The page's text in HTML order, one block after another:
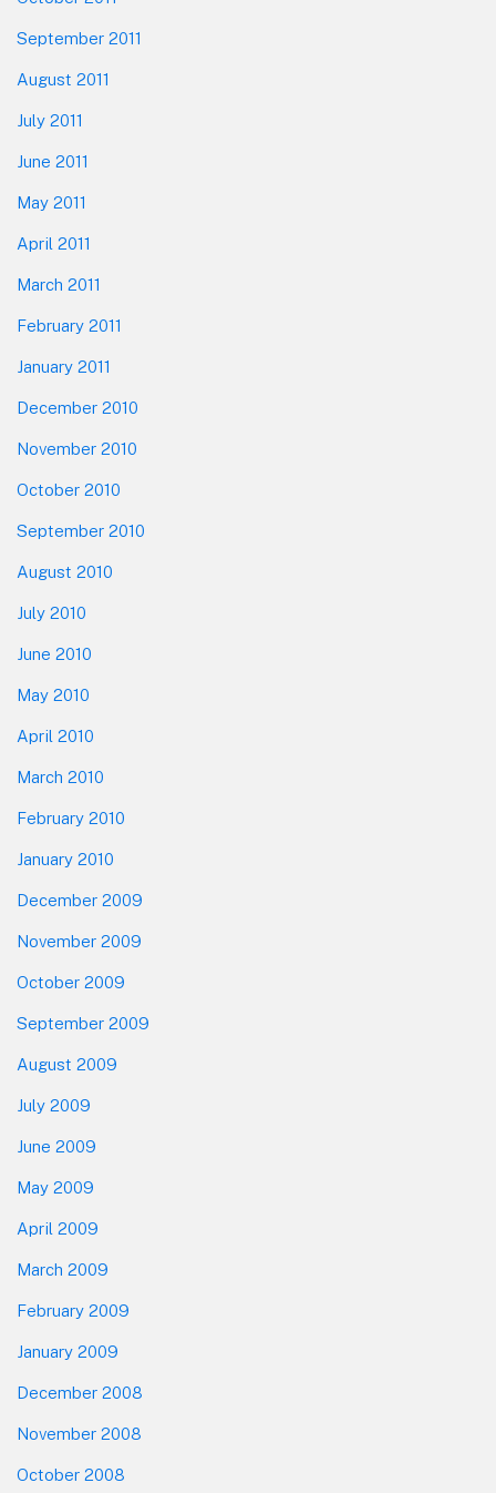
September 2011
August 2011
July 2011
June 2011
May 2011
April 2011
March 2011
February 2011
January 2011
December 2010
November 2010
October 2010
September 2010
August 2010
July 2010
June 2010
May 2010
April 2010
March 2010
February 2010
January 2010
December 2009
November 2009
October 2009
September 2009
August 2009
July 2009
June 2009
May 2009
April 2009
March 2009
February 2009
January 2009
December 2008
November 2008
October 2008